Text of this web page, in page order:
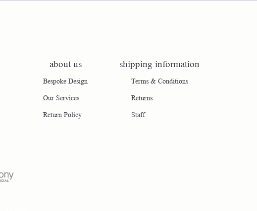
about us
Bespoke Design
Our Services
Return Policy
shipping information
Terms & Conditions
Returns
Staff